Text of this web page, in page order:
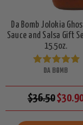
Da Bomb Jolokia
Sauce and Salsa Gift
15.5oz.
DA BOMB
$36.50